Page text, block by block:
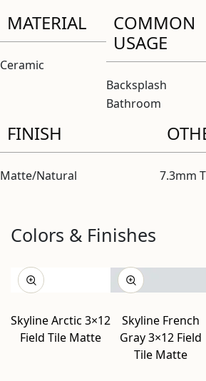
MATERIAL
Ceramic
COMMON
USAGE
Backsplash
Bathroom
FINISH
Matte/Natural 7.3mm
Colors & Finishes
Skyline Arctic 3×12
Field Tile Matte
Skyline French
Gray 3×12 Field
Tile Matte